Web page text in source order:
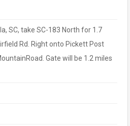
SC, take SC-183 North for 1.7
Rd. Right onto Pickett Post
Gate will be 1.2 miles